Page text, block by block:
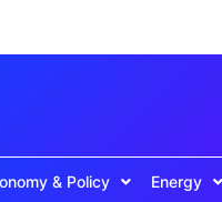
& Policy Energy